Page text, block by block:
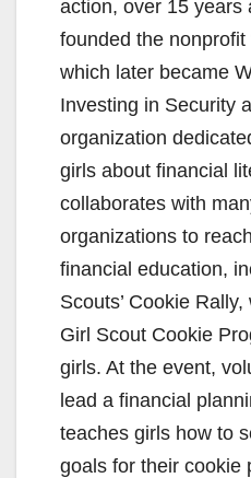
action, over 15 years
founded the nonprofit
which later became
Investing in Security
organization
girls about financial
collaborates with
organizations to
financial education,
Scouts’ Cookie
Girl Scout Cookie
girls. At the event,
lead a financial
teaches girls how to
goals for their cookie